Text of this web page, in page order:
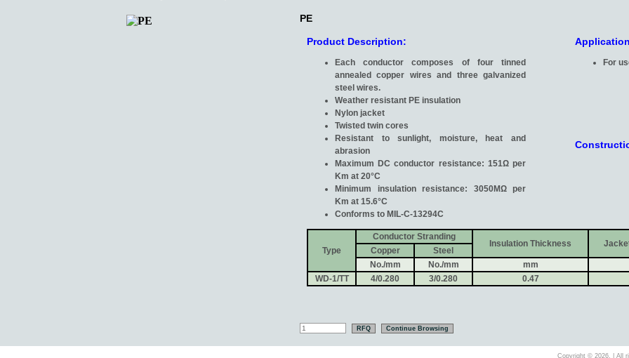
PE
Product Description:
Each conductor composes of four tinned
annealed copper wires and three galvanized
steel wires.
Weather resistant PE insulation
Nylon jacket
Twisted twin cores
Resistant to sunlight, moisture, heat and
abrasion
Maximum DC conductor resistance: 151Ω per
Km at 20°C
Minimum insulation resistance: 3050MΩ per
Km at 15.6°C
Conforms to MIL-C-13294C
For
Type
Conductor Stranding
Insulation Thickness
Copper
Steel
No./mm
No./mm mm
WD-1/TT
4/0.280 3/0.280 0.47
Copyright © 2026. | All